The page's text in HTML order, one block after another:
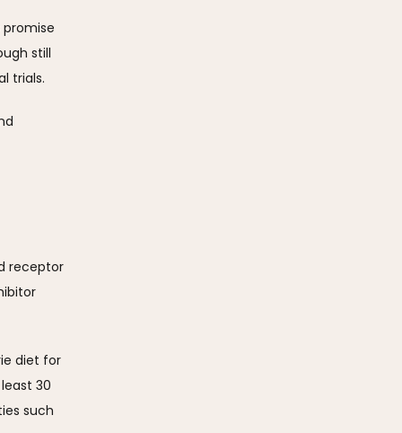
still
trials.
receptor
diet for
30
such